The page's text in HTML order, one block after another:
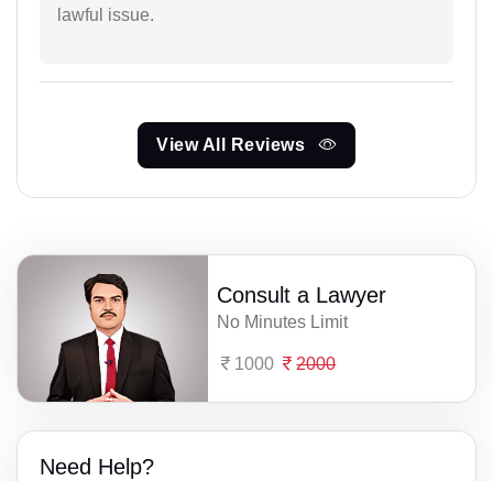
lawful issue.
View All Reviews
Consult a Lawyer
No Minutes Limit
1000 2000
Need Help?